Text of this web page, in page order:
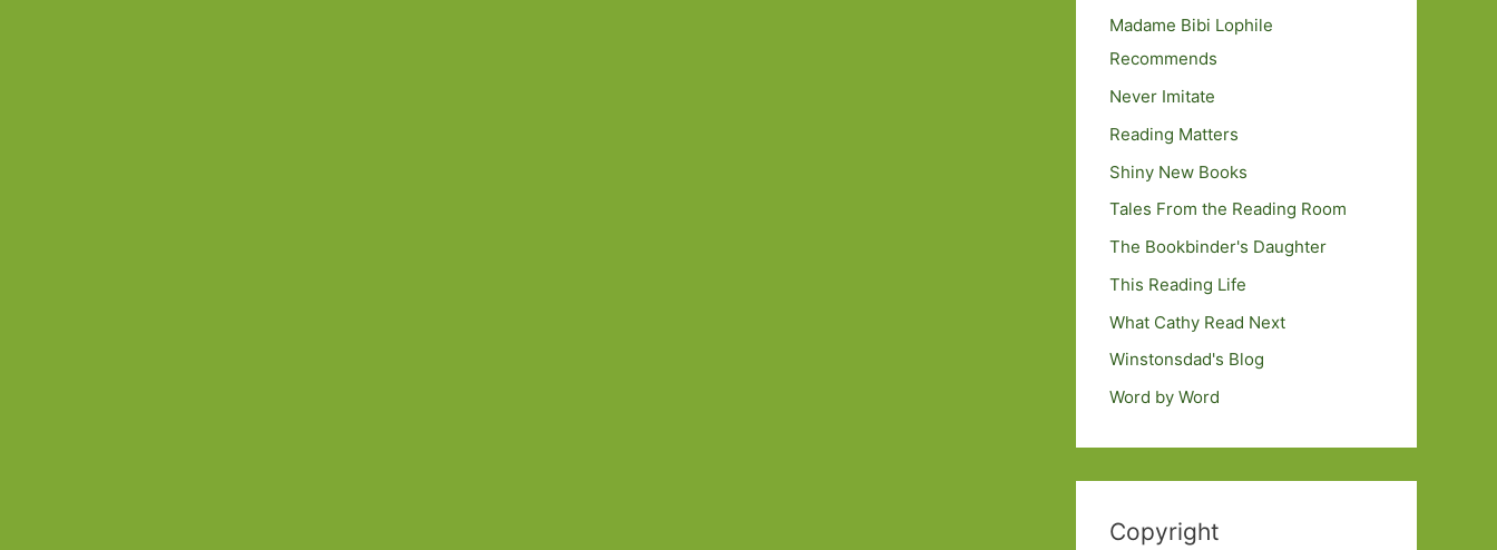
Madame Bibi Lophile
Recommends
Never Imitate
Reading Matters
Shiny New Books
Tales From the Reading Room
The Bookbinder's Daughter
This Reading Life
What Cathy Read Next
Winstonsdad's Blog
Word by Word
Copyright